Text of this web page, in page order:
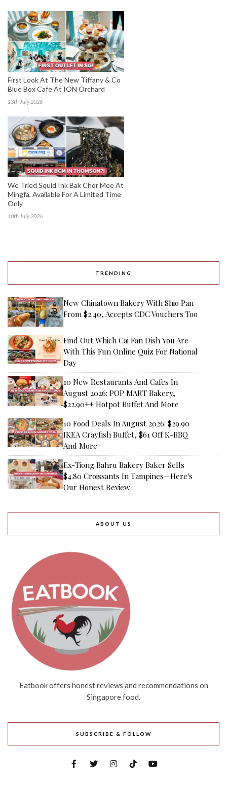
First Look At The New Tiffany & Co
Blue Box Cafe At ION Orchard
13th July 2026
We Tried Squid Ink Bak Chor Mee At
Mingfa, Available For A Limited Time
Only
10th July 2026
TRENDING
New Chinatown Bakery With Shio Pan
From $2.40, Accepts CDC Vouchers Too
Find Out Which Cai Fan Dish You Are
With This Fun Online Quiz For National
Day
10 New Restaurants And Cafes In
August 2026: POP MART Bakery,
$22.90++ Hotpot Buffet And More
10 Food Deals In August 2026: $29.90
IKEA Crayfish Buffet, $61 Off K-BBQ
And More
Ex-Tiong Bahru Bakery Baker Sells
$4.80 Croissants In Tampines—Here's
Our Honest Review
ABOUT US
Eatbook offers honest reviews and recommendations on
Singapore food.
SUBSCRIBE & FOLLOW